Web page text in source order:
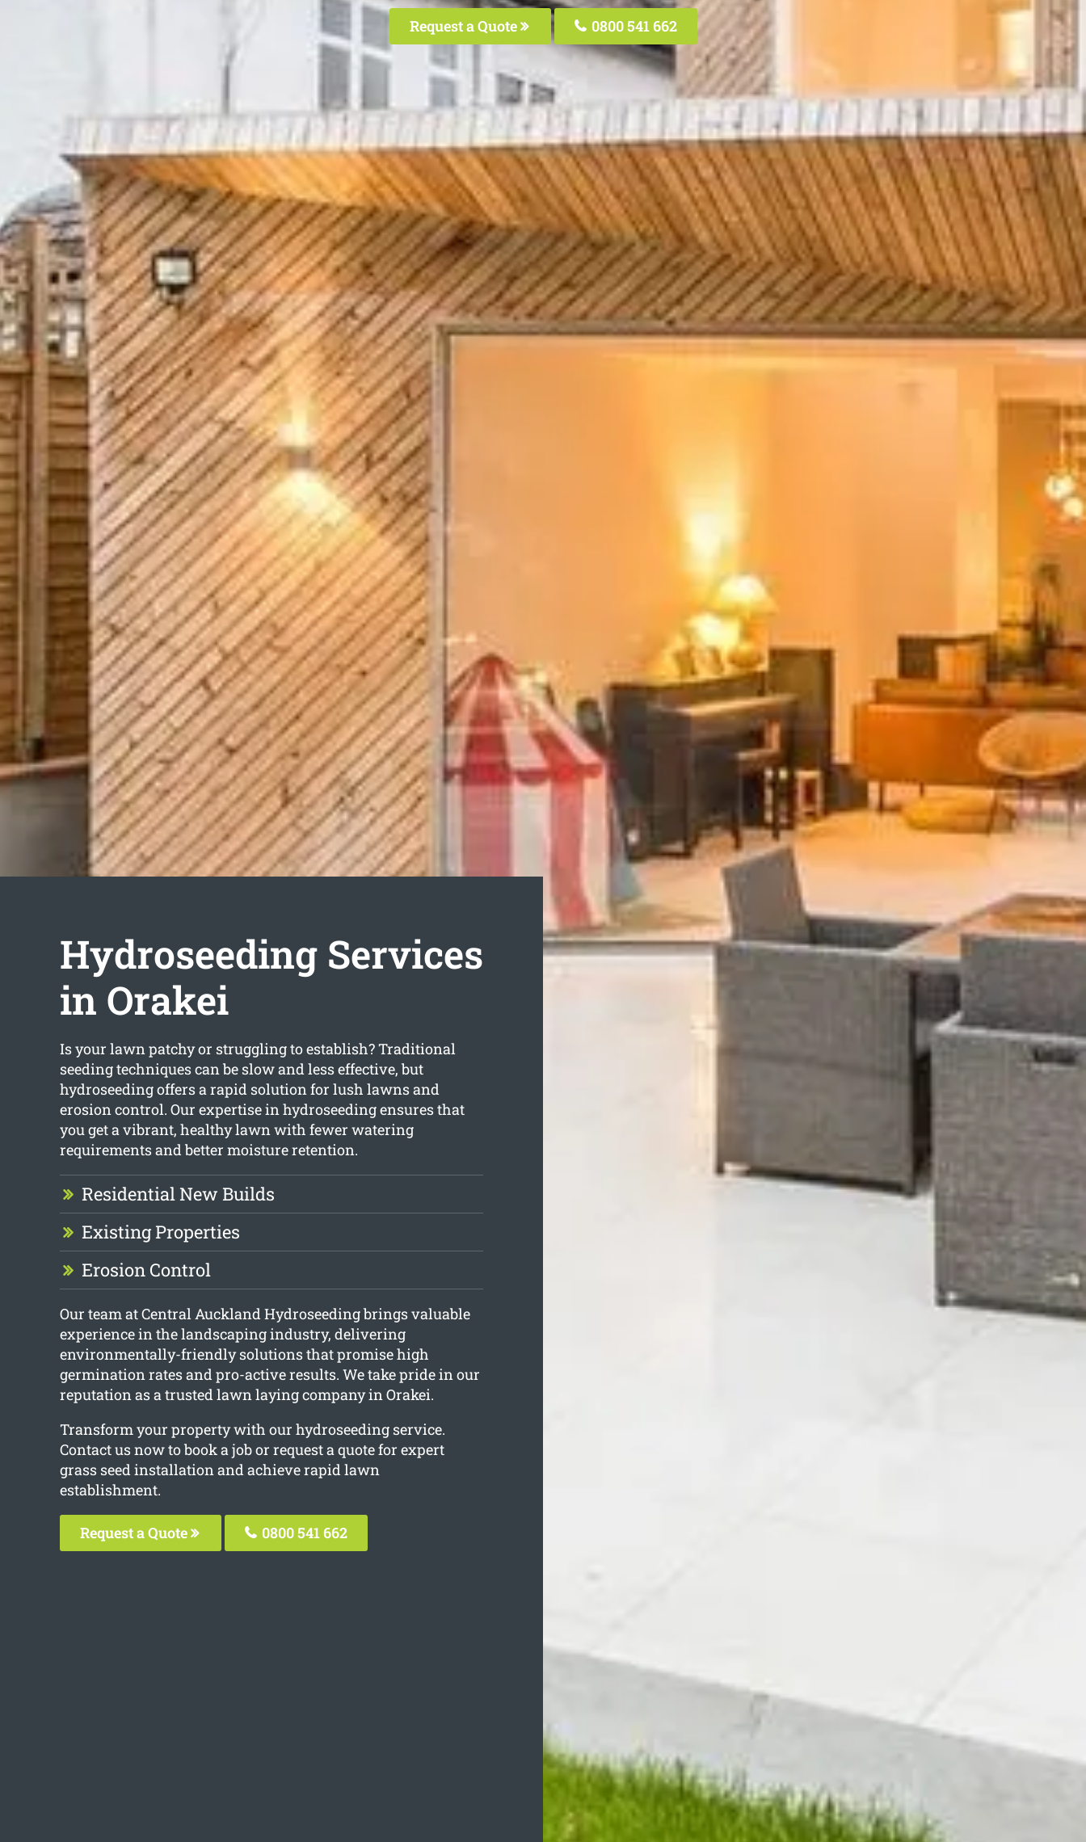
Request a Quote 0800 541 662
Hydroseeding Services
in Orakei
Is your lawn patchy or struggling to establish? Traditional
seeding techniques can be slow and less effective, but
hydroseeding offers a rapid solution for lush lawns and
erosion control. Our expertise in hydroseeding ensures that
you get a vibrant, healthy lawn with fewer watering
requirements and better moisture retention.
Residential New Builds
Existing Properties
Erosion Control
Our team at Central Auckland Hydroseeding brings valuable
experience in the landscaping industry, delivering
environmentally-friendly solutions that promise high
germination rates and pro-active results. We take pride in our
reputation as a trusted lawn laying company in Orakei.
Transform your property with our hydroseeding service.
Contact us now to book a job or request a quote for expert
grass seed installation and achieve rapid lawn
establishment.
Request a Quote 0800 541 662